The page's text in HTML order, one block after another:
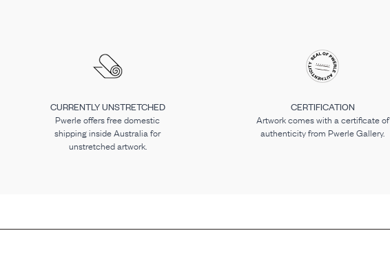
CURRENTLY UNSTRETCHED
Pwerle offers free domestic
shipping inside Australia for
unstretched artwork.
CERTIFICATION
Artwork comes with a certificate of
authenticity from Pwerle Gallery.